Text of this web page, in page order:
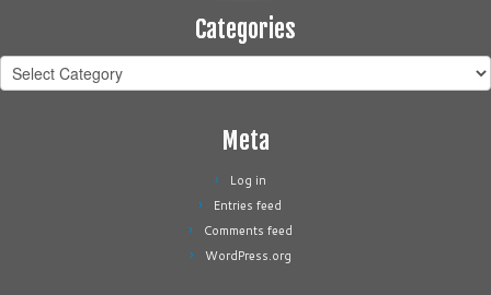
Categories
Categories
Meta
Log in
Entries feed
Comments feed
WordPress.org